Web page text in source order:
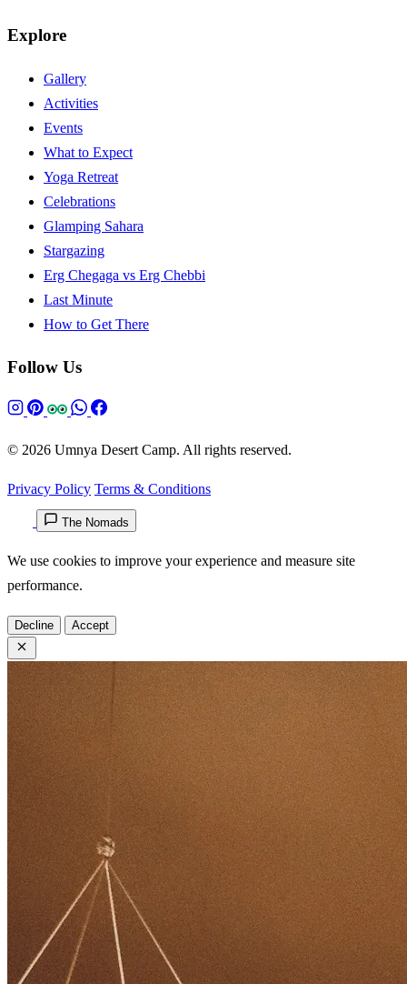
Explore
Gallery
Activities
Events
What to Expect
Yoga Retreat
Celebrations
Glamping Sahara
Stargazing
Erg Chegaga vs Erg Chebbi
Last Minute
How to Get There
Follow Us
© 2026 Umnya Desert Camp. All rights reserved.
Privacy Policy Terms & Conditions
The Nomads
We use cookies to improve your experience and measure site
performance.
Decline Accept